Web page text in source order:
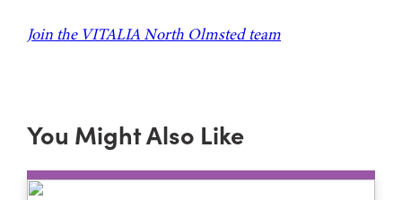
Join the VITALIA North Olmsted team
You Might Also Like